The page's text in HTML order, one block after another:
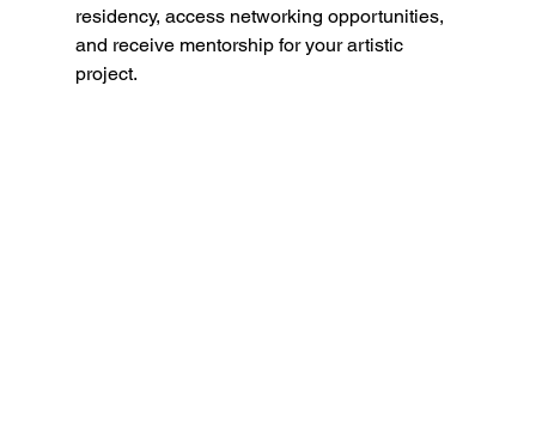
residency, access networking opportunities,
and receive mentorship for your artistic
project.